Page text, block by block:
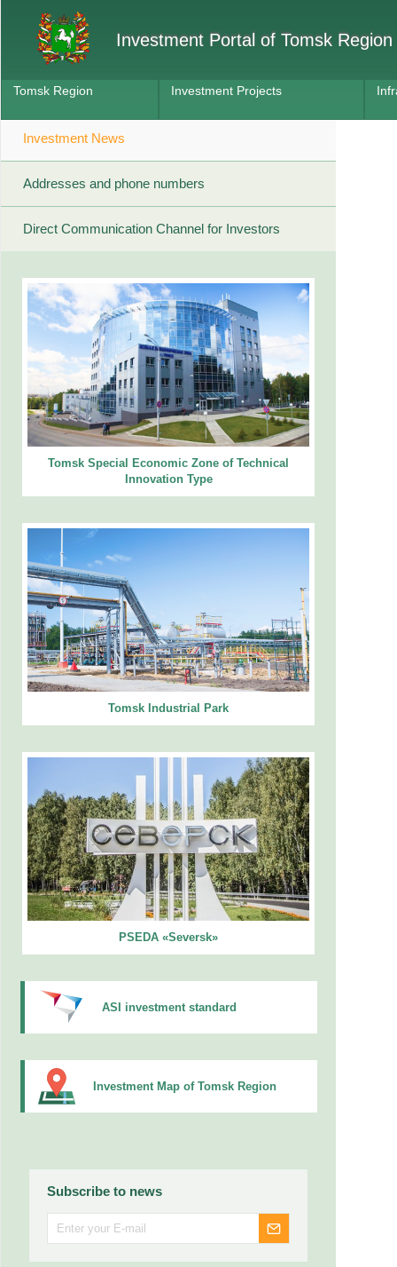
Investment Portal of Tomsk Region
Tomsk Region Investment Projects
Investment News
Addresses and phone numbers
Direct Communication Channel for Investors
Tomsk Special Economic Zone of Technical
Innovation Type
Tomsk Industrial Park
PSEDA «Seversk»
ASI investment standard
Investment Map of Tomsk Region
Subscribe to news